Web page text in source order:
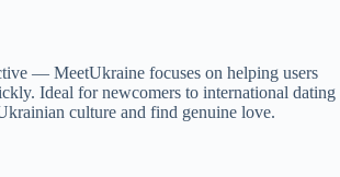
— MeetUkraine focuses on helping users
Ideal for newcomers to international dating
culture and find genuine love.